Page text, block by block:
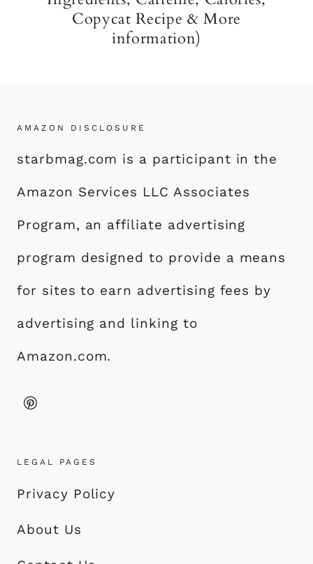
Copycat Recipe & More
information)
AMAZON DISCLOSURE
starbmag.com is a participant in the
Amazon Services LLC Associates
Program, an affiliate advertising
program designed to provide a means
for sites to earn advertising fees by
advertising and linking to
Amazon.com.
LEGAL PAGES
Privacy Policy
About Us